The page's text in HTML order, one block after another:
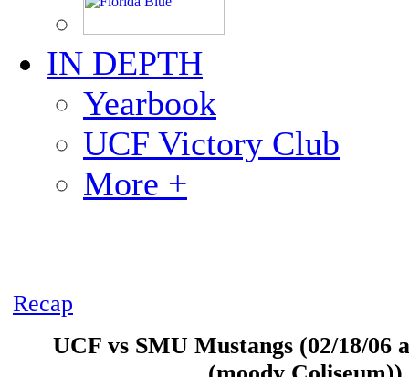
IN DEPTH
Yearbook
UCF Victory Club
More +
Recap
UCF vs SMU Mustangs (02/18/06